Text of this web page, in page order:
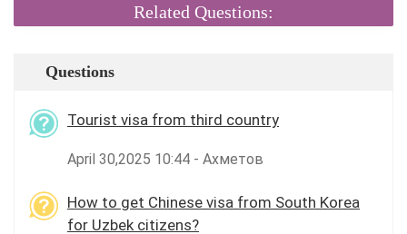
Related Questions:
Questions
Tourist visa from third country
April 30,2025 10:44 - Ахметов
How to get Chinese visa from South Korea
for Uzbek citizens?